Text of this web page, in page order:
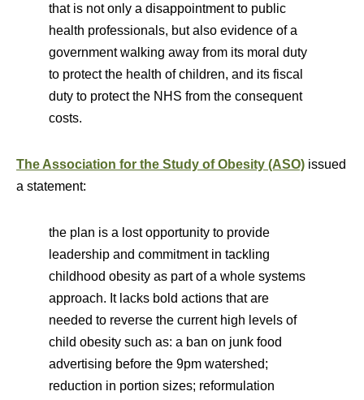
that is not only a disappointment to public
health professionals, but also evidence of a
government walking away from its moral duty
to protect the health of children, and its fiscal
duty to protect the NHS from the consequent
costs.
The Association for the Study of Obesity (ASO) issued
a statement:
the plan is a lost opportunity to provide
leadership and commitment in tackling
childhood obesity as part of a whole systems
approach. It lacks bold actions that are
needed to reverse the current high levels of
child obesity such as: a ban on junk food
advertising before the 9pm watershed;
reduction in portion sizes; reformulation